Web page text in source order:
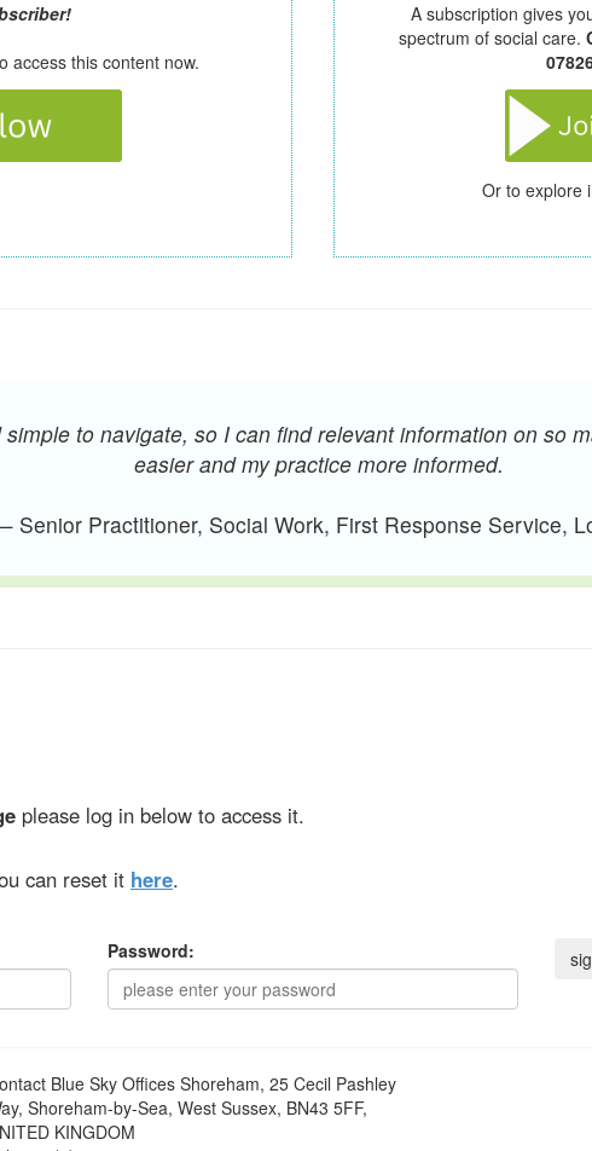
access this content now.
A subscription gives
spectrum of social care.
Or to explore
to navigate, so I can find relevant information on so
easier and my practice more informed.
Senior Practitioner, Social Work, First Response Service,
please log in below to access it.
can reset it here.
Password:
Blue Sky Offices Shoreham, 25 Cecil Pashley
Shoreham-by-Sea, West Sussex, BN43 5FF,
KINGDOM